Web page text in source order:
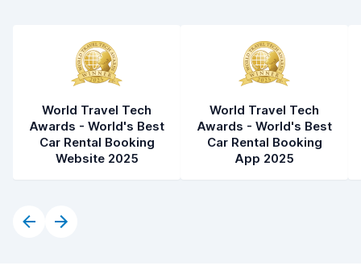
World Travel Tech
Awards - World's Best
Car Rental Booking
Website 2025
World Travel Tech
Awards - World's Best
Car Rental Booking
App 2025